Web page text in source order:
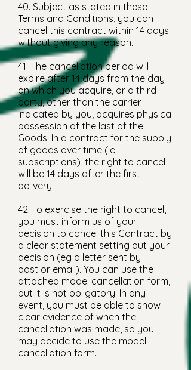
40. Subject as stated in these
Terms and Conditions, you can
cancel this contract within 14 days
without giving any reason.
41. The cancellation period will
expire after 14 days from the day
on which you acquire, or a third
party, other than the carrier
indicated by you, acquires physical
possession of the last of the
Goods. In a contract for the supply
of goods over time (ie
subscriptions), the right to cancel
will be 14 days after the first
delivery.
42. To exercise the right to cancel,
you must inform us of your
decision to cancel this Contract by
a clear statement setting out your
decision (eg a letter sent by
post or email). You can use the
attached model cancellation form,
but it is not obligatory. In any
event, you must be able to show
clear evidence of when the
cancellation was made, so you
may decide to use the model
cancellation form.